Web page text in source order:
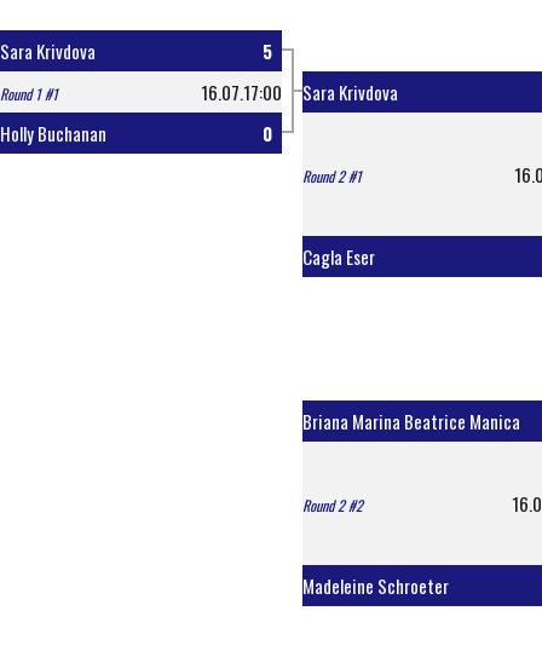
Sara Krivdova 5
Round 1 #1
16.07.17:00
Holly Buchanan
0
Sara Krivdova
Round 2 #1
Cagla Eser
Briana Marina Beatrice Manica
Round 2 #2
Madeleine Schroeter